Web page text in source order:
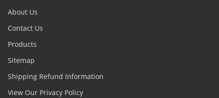
About Us
Contact Us
Products
Sitemap
Shipping Refund Information
View Our Privacy Policy